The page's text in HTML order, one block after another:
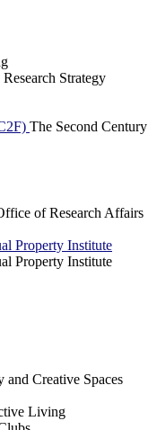
Strategy
The Second Century
of Research Affairs
Property Institute
Property Institute
and Creative Spaces
Living